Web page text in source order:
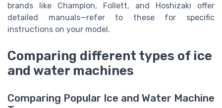
brands like Champion, Follett, and Hoshizaki offer
detailed manuals—refer to these for specific
instructions on your model.
Comparing different types of ice
and water machines
Comparing Popular Ice and Water Machine